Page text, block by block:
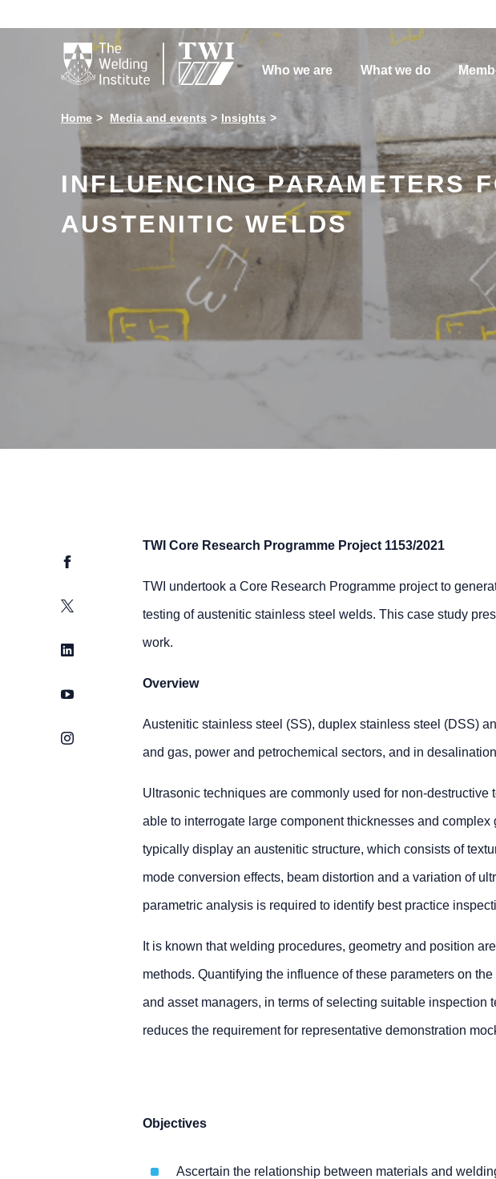

Who we are What we do
Home Media and events Insights
INFLUENCING PARAMETERS
AUSTENITIC WELDS
Facebook
Twitter
LinkedIn
YouTube
Instagram
TWI Core Research Programme Project 1153/2021
TWI undertook a Core Research Programme project to
testing of austenitic stainless steel welds. This case study
work.
Overview
Austenitic stainless steel (SS), duplex stainless steel (DSS)
and gas, power and petrochemical sectors, and in
Ultrasonic techniques are commonly used for non-
able to interrogate large component thicknesses and
typically display an austenitic structure, which consists of
mode conversion effects, beam distortion and a variation of
parametric analysis is required to identify best practice
It is known that welding procedures, geometry and position
methods. Quantifying the influence of these parameters on
and asset managers, in terms of selecting suitable
reduces the requirement for representative demonstration
Objectives
Ascertain the relationship between materials and